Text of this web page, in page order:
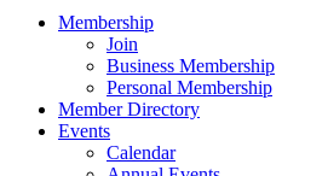
Membership
Join
Business Membership
Personal Membership
Member Directory
Events
Calendar